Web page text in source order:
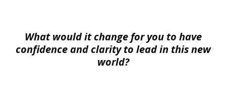
What would it change for you to have
confidence and clarity to lead in this new
world?